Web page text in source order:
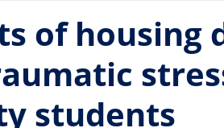
of housing
students